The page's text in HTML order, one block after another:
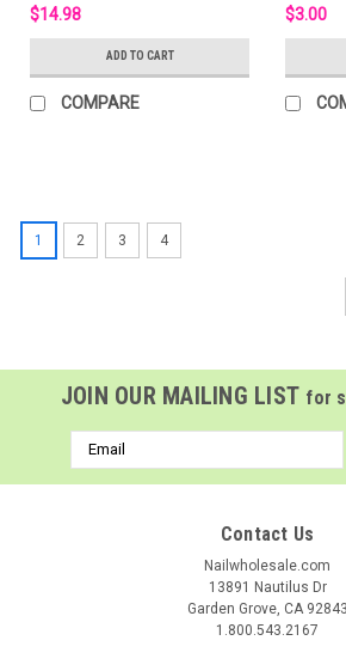
$14.98
ADD TO CART
COMPARE
$3.00
1 2 3 4
JOIN OUR MAILING LIST for
Email
Address
Contact Us
Nailwholesale.com
13891 Nautilus Dr
Garden Grove, CA 92843
1.800.543.2167